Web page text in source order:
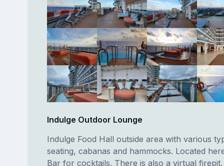
Indulge Outdoor Lounge
Indulge Food Hall outside area with various
seating, cabanas and hammocks. Located
Bar for cocktails. There is also a virtual